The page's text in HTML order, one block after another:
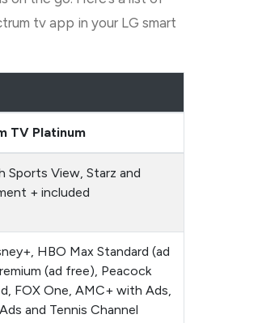
tv app in your LG smart
TV Platinum
Sports View, Starz and
+ included
HBO Max Standard (ad
(ad free), Peacock
FOX One, AMC+ with Ads,
and Tennis Channel